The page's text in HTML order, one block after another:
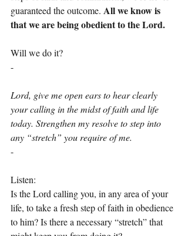
guaranteed the outcome. All we know is
that we are being obedient to the Lord.
Will we do it?
-
Lord, give me open ears to hear clearly
your calling in the midst of faith and life
today. Strengthen my resolve to step into
any “stretch” you require of me.
-
Listen:
Is the Lord calling you, in any area of your
life, to take a fresh step of faith in obedience
to him? Is there a necessary “stretch” that